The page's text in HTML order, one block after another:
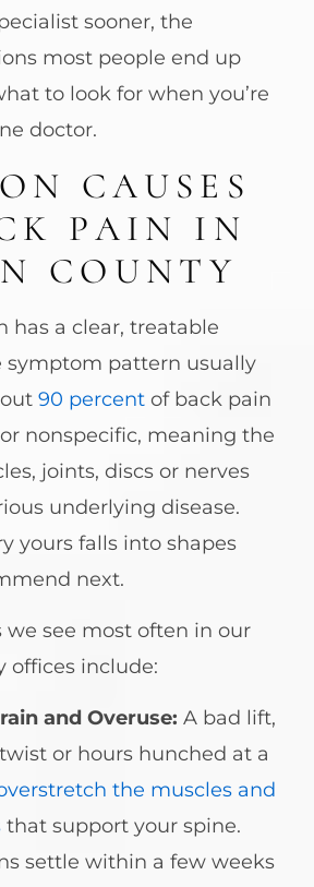
sooner, the
most people end up
to look for when you’re
doctor.
CAUSES
PAIN IN
COUNTY
has a clear, treatable
symptom pattern usually
90 percent of back pain
nonspecific, meaning the
joints, discs or nerves
underlying disease.
yours falls into shapes
next.
we see most often in our
offices include:
and Overuse: A bad lift,
or hours hunched at a
the muscles and
that support your spine.
settle within a few weeks